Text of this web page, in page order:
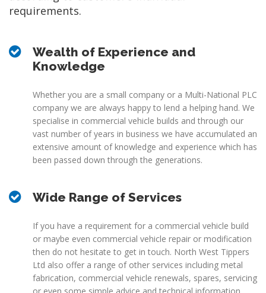
requirements.
Wealth of Experience and
Knowledge
Whether you are a small company or a Multi-National PLC
company we are always happy to lend a helping hand. We
specialise in commercial vehicle builds and through our
vast number of years in business we have accumulated an
extensive amount of knowledge and experience which has
been passed down through the generations.
Wide Range of Services
If you have a requirement for a commercial vehicle build
or maybe even commercial vehicle repair or modification
then do not hesitate to get in touch. North West Tippers
Ltd also offer a range of other services including metal
fabrication, commercial vehicle renewals, spares, servicing